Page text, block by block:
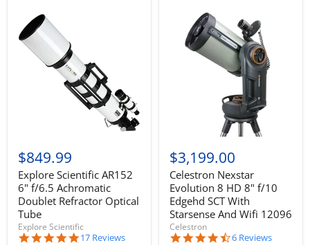
$849.99
Explore Scientific AR152
6" f/6.5 Achromatic
Doublet Refractor Optical
Tube
Explore Scientific
4.8
17 Reviews
$3,199.00
Celestron Nexstar
Evolution 8 HD 8" f/10
Edgehd SCT With
Starsense And Wifi 12096
Celestron
4.5
6 Reviews